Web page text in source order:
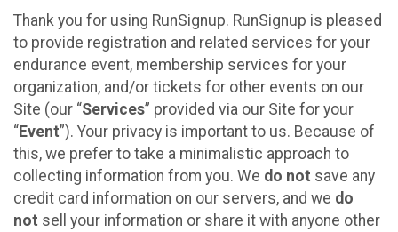
Thank you for using RunSignup. RunSignup is pleased
to provide registration and related services for your
endurance event, membership services for your
organization, and/or tickets for other events on our
Site (our “Services” provided via our Site for your
“Event”). Your privacy is important to us. Because of
this, we prefer to take a minimalistic approach to
collecting information from you. We do not save any
credit card information on our servers, and we do
not sell your information or share it with anyone other